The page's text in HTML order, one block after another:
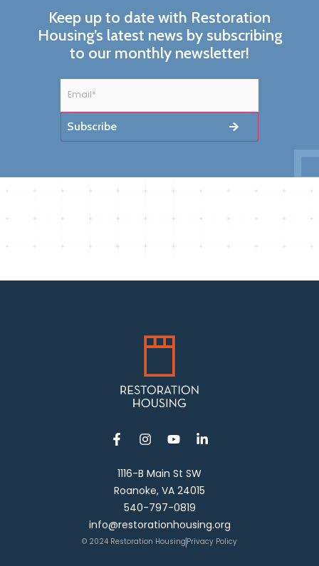
Keep up to date with Restoration
Housing’s latest news by subscribing
to our monthly newsletter!
1116-B Main St SW
Roanoke, VA 24015
540-797-0819
info@restorationhousing.org
© 2024 Restoration Housing Privacy Policy